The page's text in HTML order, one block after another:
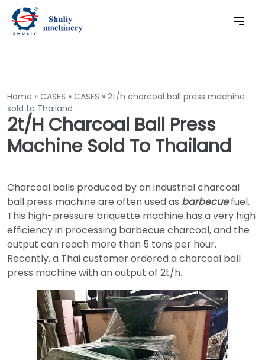
Home » CASES » CASES » 2t/h charcoal ball press machine
sold to Thailand
2t/h Charcoal Ball Press
Machine Sold To Thailand
Charcoal balls produced by an industrial charcoal
ball press machine are often used as barbecuefuel.
This high-pressure briquette machine has a very high
efficiency in processing barbecue charcoal, and the
output can reach more than 5 tons per hour.
Recently, a Thai customer ordered a charcoal ball
press machine with an output of 2t/h.